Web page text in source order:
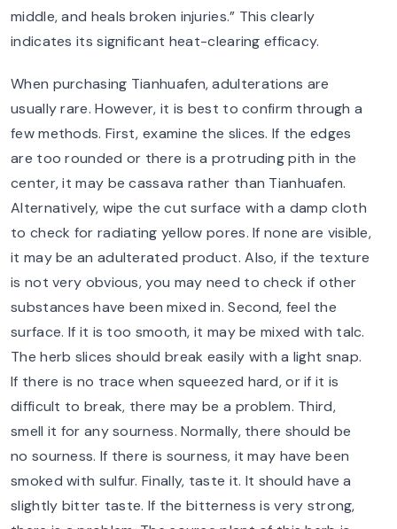
middle, and heals broken injuries.” This clearly
indicates its significant heat-clearing efficacy.
When purchasing Tianhuafen, adulterations are
usually rare. However, it is best to confirm through a
few methods. First, examine the slices. If the edges
are too rounded or there is a protruding pith in the
center, it may be cassava rather than Tianhuafen.
Alternatively, wipe the cut surface with a damp cloth
to check for radiating yellow pores. If none are visible,
it may be an adulterated product. Also, if the texture
is not very obvious, you may need to check if other
substances have been mixed in. Second, feel the
surface. If it is too smooth, it may be mixed with talc.
The herb slices should break easily with a light snap.
If there is no trace when squeezed hard, or if it is
difficult to break, there may be a problem. Third,
smell it for any sourness. Normally, there should be
no sourness. If there is sourness, it may have been
smoked with sulfur. Finally, taste it. It should have a
slightly bitter taste. If the bitterness is very strong,